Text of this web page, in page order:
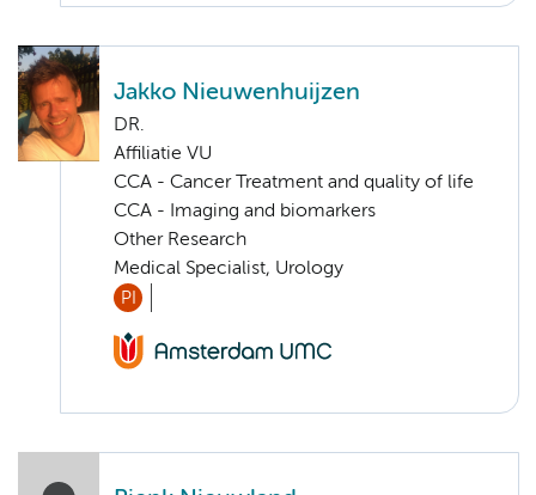
Jakko Nieuwenhuijzen
DR.
Affiliatie VU
CCA - Cancer Treatment and quality of life
CCA - Imaging and biomarkers
Other Research
Medical Specialist, Urology
PI